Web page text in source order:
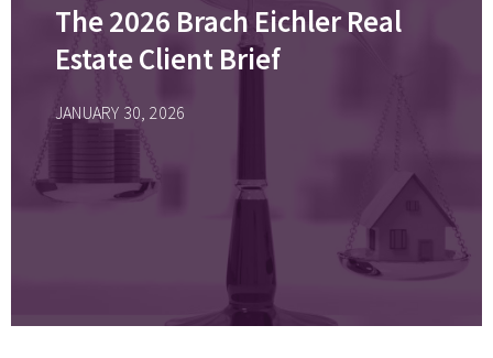
The 2026 Brach Eichler Real
Estate Client Brief
JANUARY 30, 2026